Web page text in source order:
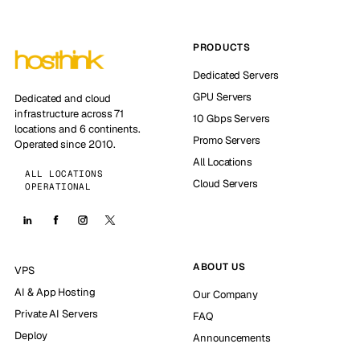
Dedicated and cloud
infrastructure across 71
locations and 6 continents.
Operated since 2010.
ALL LOCATIONS
OPERATIONAL
PRODUCTS
Dedicated Servers
GPU Servers
10 Gbps Servers
Promo Servers
All Locations
Cloud Servers
VPS
AI & App Hosting
Private AI Servers
Deploy
ABOUT US
Our Company
FAQ
Announcements